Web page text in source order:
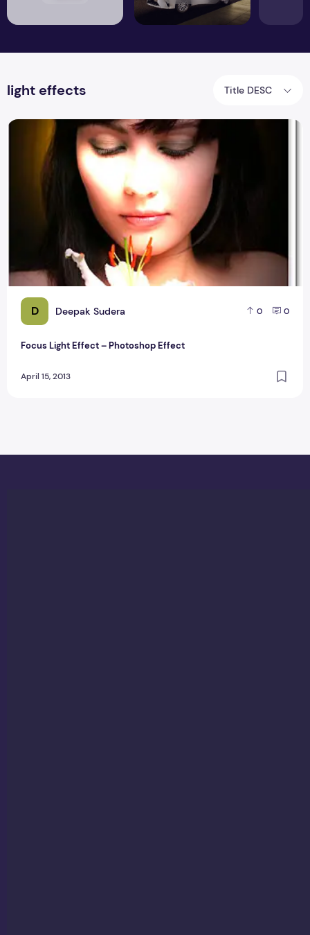
light effects Title DESC
D Deepak Sudera 0 0
Focus Light Effect – Photoshop Effect
April 15, 2013
Focus Light Effect – Photoshop Effect